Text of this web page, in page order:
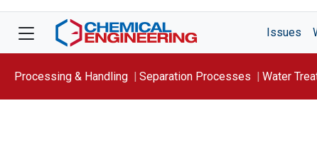
Issues
Processing & Handling Separation Processes Water